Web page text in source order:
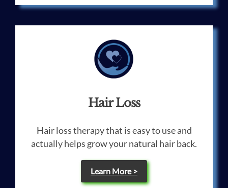
Hair Loss
Hair loss therapy that is easy to use and
actually helps grow your natural hair back.
Learn More >